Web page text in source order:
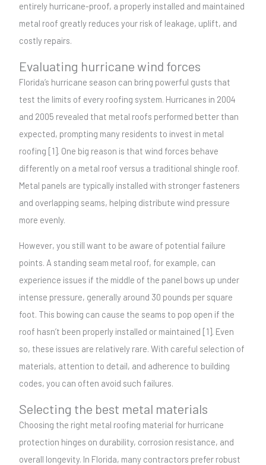
entirely hurricane-proof, a properly installed and maintained
metal roof greatly reduces your risk of leakage, uplift, and
costly repairs.
Evaluating hurricane wind forces
Florida’s hurricane season can bring powerful gusts that
test the limits of every roofing system. Hurricanes in 2004
and 2005 revealed that metal roofs performed better than
expected, prompting many residents to invest in metal
roofing [1]. One big reason is that wind forces behave
differently on a metal roof versus a traditional shingle roof.
Metal panels are typically installed with stronger fasteners
and overlapping seams, helping distribute wind pressure
more evenly.
However, you still want to be aware of potential failure
points. A standing seam metal roof, for example, can
experience issues if the middle of the panel bows up under
intense pressure, generally around 30 pounds per square
foot. This bowing can cause the seams to pop open if the
roof hasn’t been properly installed or maintained [1]. Even
so, these issues are relatively rare. With careful selection of
materials, attention to detail, and adherence to building
codes, you can often avoid such failures.
Selecting the best metal materials
Choosing the right metal roofing material for hurricane
protection hinges on durability, corrosion resistance, and
overall longevity. In Florida, many contractors prefer robust